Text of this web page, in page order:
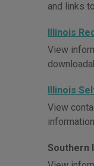
and links
Illinois
View
Illinois
View
Southern